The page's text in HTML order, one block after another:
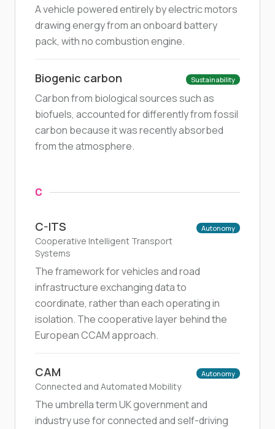
A vehicle powered entirely by electric motors
drawing energy from an onboard battery
pack, with no combustion engine.
Biogenic carbon Sustainability
Carbon from biological sources such as
biofuels, accounted for differently from fossil
carbon because it was recently absorbed
from the atmosphere.
C
C-ITS
Cooperative Intelligent Transport
Systems
Autonomy
The framework for vehicles and road
infrastructure exchanging data to
coordinate, rather than each operating in
isolation. The cooperative layer behind the
European CCAM approach.
CAM
Connected and Automated Mobility
Autonomy
The umbrella term UK government and
industry use for connected and self-driving